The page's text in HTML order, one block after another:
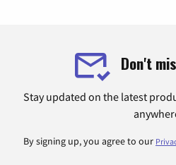
Don't
Stay updated on the latest
By signing up, you agree to our